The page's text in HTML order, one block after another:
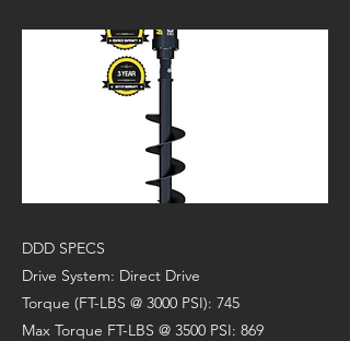
DDD SPECS
Drive System: Direct Drive
Torque (FT-LBS @ 3000 PSI): 745
Max Torque FT-LBS @ 3500 PSI: 869